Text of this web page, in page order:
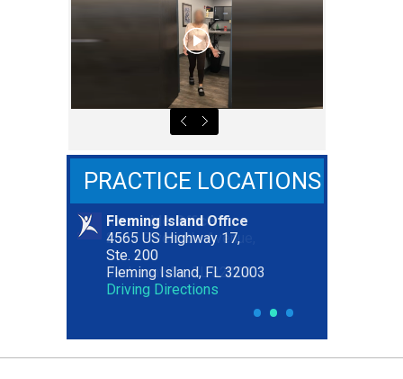
PRACTICE LOCATIONS
Fleming Island Office
4565 US Highway 17,
Ste. 200
Fleming Island, FL 32003
Driving Directions
Riverside Office
2627 Riverside Avenue,
Ste. 300
Jacksonville, FL 32204
Driving Directions
• • •